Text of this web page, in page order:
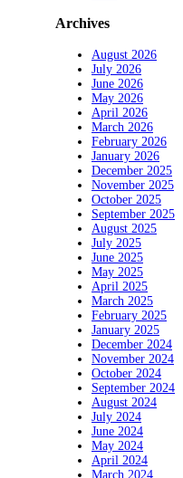
Archives
August 2026
July 2026
June 2026
May 2026
April 2026
March 2026
February 2026
January 2026
December 2025
November 2025
October 2025
September 2025
August 2025
July 2025
June 2025
May 2025
April 2025
March 2025
February 2025
January 2025
December 2024
November 2024
October 2024
September 2024
August 2024
July 2024
June 2024
May 2024
April 2024
March 2024